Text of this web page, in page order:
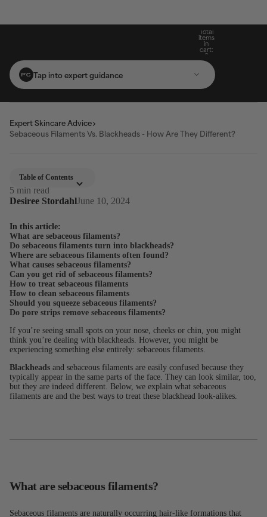
Total
items
in
cart:
0
Tap into expert guidance
Expert Skincare Advice
Sebaceous Filaments Vs. Blackheads - How Are They Different?
Table of Contents
5 min read
Desiree StordahlJune 10, 2024
In this article:
What are sebaceous filaments?
Do sebaceous filaments turn into blackheads?
Where are sebaceous filaments often found?
What causes sebaceous filaments?
Can you get rid of sebaceous filaments?
How to treat sebaceous filaments
How to clean sebaceous filaments
Should you squeeze sebaceous filaments?
Do pore strips remove sebaceous filaments?
If you’re seeing small spots on your nose, cheeks or chin, you might
think you’re dealing with blackheads. However, you might be
experiencing something else entirely: sebaceous filaments.
Blackheads and sebaceous filaments are easily confused because they
typically appear in the same parts of the face. They can look similar, too,
but they are indeed different. Below, we explain what sebaceous
filaments are and the best ways to treat these blackhead look-alikes.
What are sebaceous filaments?
Sebaceous filaments are naturally occurring hair-like formations that